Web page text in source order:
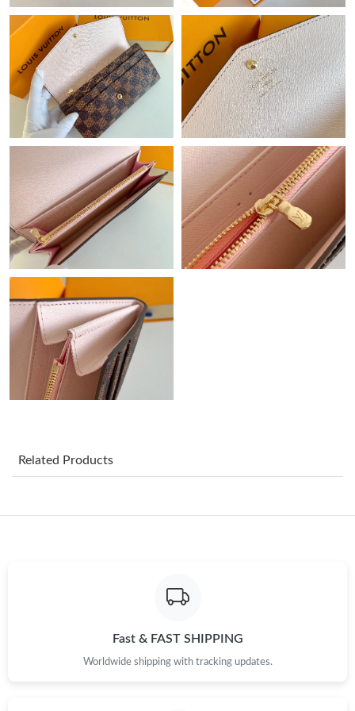
AM.
Just Sold: Nate from Dallas on Jul 20, 2026 at 5:15 PM.
Just Sold: Charlie from Denver on Jun 08, 2026 at 9:32 AM.
Just Sold: Olivia from Houston on Jun 18, 2026 at 2:08 PM.
Just Sold: Grace from Las Vegas on Jul 24, 2026 at 10:19 PM.
Just Sold: Ursula from Seattle on May 10, 2026 at 5:39 PM.
Just Sold: Kara from Salt Lake City on May 12, 2026 at 9:30 AM.
Just Sold: George from Hong Kong on Jul 25, 2026 at 6:18 PM.
Just Sold: Vince from Mexico City on Jun 19, 2026 at 12:36 PM.
Just Sold: Liam from Vancouver on Jul 24, 2026 at 11:07 AM.
Just Sold: Zane from Vancouver on Jun 07, 2026 at 11:31 PM.
Related Products
Fast & FAST SHIPPING
Worldwide shipping with tracking updates.